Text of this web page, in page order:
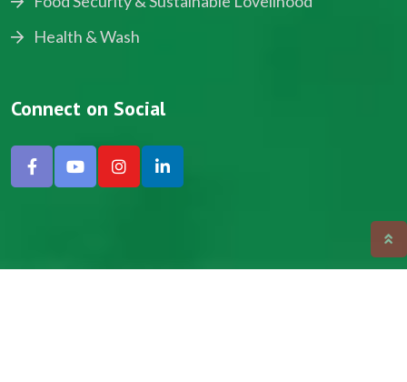
Health & Wash
Connect on Social